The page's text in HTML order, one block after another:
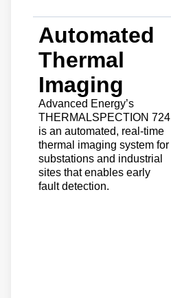
Automated
Thermal
Imaging
Advanced Energy’s
THERMALSPECTION 724
is an automated, real-time
thermal imaging system for
substations and industrial
sites that enables early
fault detection.